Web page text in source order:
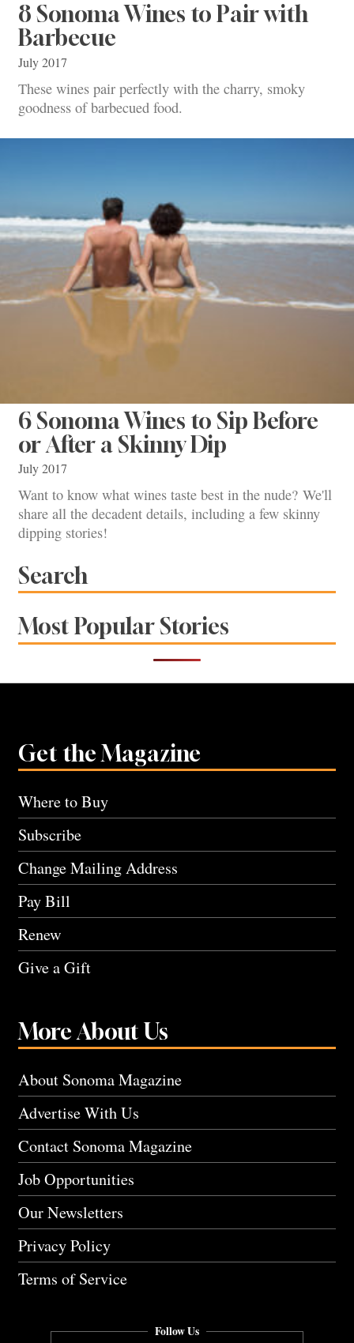
8 Sonoma Wines to Pair with
Barbecue
July 2017
These wines pair perfectly with the charry, smoky
goodness of barbecued food.
6 Sonoma Wines to Sip Before
or After a Skinny Dip
July 2017
Want to know what wines taste best in the nude? We'll
share all the decadent details, including a few skinny
dipping stories!
Search
Most Popular Stories
Get the Magazine
Where to Buy
Subscribe
Change Mailing Address
Pay Bill
Renew
Give a Gift
More About Us
About Sonoma Magazine
Advertise With Us
Contact Sonoma Magazine
Job Opportunities
Our Newsletters
Privacy Policy
Terms of Service
Follow Us